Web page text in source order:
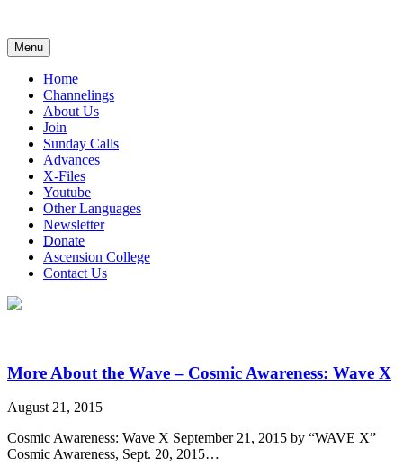
Menu
Home
Channelings
About Us
Join
Sunday Calls
Advances
X-Files
Youtube
Other Languages
Newsletter
Donate
Ascension College
Contact Us
More About the Wave – Cosmic Awareness: Wave X
August 21, 2015
Cosmic Awareness: Wave X September 21, 2015 by “WAVE X”
Cosmic Awareness, Sept. 20, 2015…